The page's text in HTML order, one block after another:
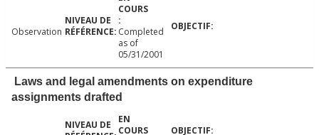
Observation
Completed
as of
05/31/2001
Laws and legal amendments on expenditure
assignments drafted